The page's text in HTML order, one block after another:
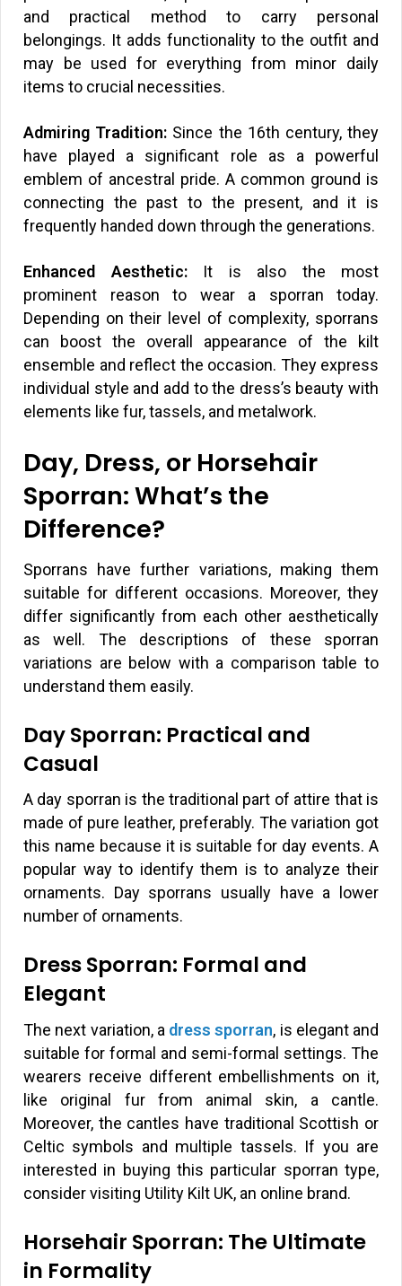
and practical method to carry personal
belongings. It adds functionality to the outfit and
may be used for everything from minor daily
items to crucial necessities.
Admiring Tradition: Since the 16th century, they
have played a significant role as a powerful
emblem of ancestral pride. A common ground is
connecting the past to the present, and it is
frequently handed down through the generations.
Enhanced Aesthetic: It is also the most
prominent reason to wear a sporran today.
Depending on their level of complexity, sporrans
can boost the overall appearance of the kilt
ensemble and reflect the occasion. They express
individual style and add to the dress’s beauty with
elements like fur, tassels, and metalwork.
Day, Dress, or Horsehair
Sporran: What’s the
Difference?
Sporrans have further variations, making them
suitable for different occasions. Moreover, they
differ significantly from each other aesthetically
as well. The descriptions of these sporran
variations are below with a comparison table to
understand them easily.
Day Sporran: Practical and
Casual
A day sporran is the traditional part of attire that is
made of pure leather, preferably. The variation got
this name because it is suitable for day events. A
popular way to identify them is to analyze their
ornaments. Day sporrans usually have a lower
number of ornaments.
Dress Sporran: Formal and
Elegant
The next variation, a dress sporran, is elegant and
suitable for formal and semi-formal settings. The
wearers receive different embellishments on it,
like original fur from animal skin, a cantle.
Moreover, the cantles have traditional Scottish or
Celtic symbols and multiple tassels. If you are
interested in buying this particular sporran type,
consider visiting Utility Kilt UK, an online brand.
Horsehair Sporran: The Ultimate
in Formality